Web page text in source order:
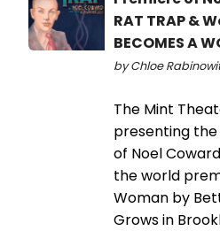
RAT TRAP &
BECOMES A
by Chloe
The Mint
presenting
of Noel
the world
Woman by
Grows in